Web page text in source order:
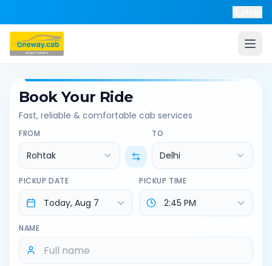
Book Your Ride
Fast, reliable & comfortable cab services
FROM
Rohtak
TO
Delhi
PICKUP DATE PICKUP TIME
NAME